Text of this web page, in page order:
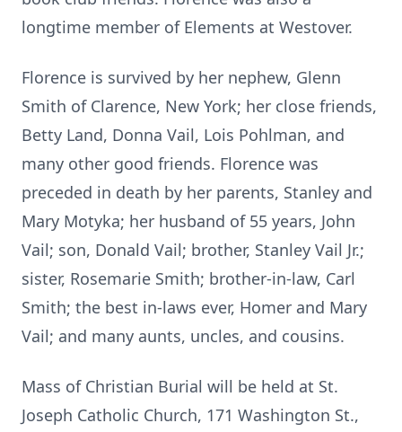
longtime member of Elements at Westover.
Florence is survived by her nephew, Glenn
Smith of Clarence, New York; her close friends,
Betty Land, Donna Vail, Lois Pohlman, and
many other good friends. Florence was
preceded in death by her parents, Stanley and
Mary Motyka; her husband of 55 years, John
Vail; son, Donald Vail; brother, Stanley Vail Jr.;
sister, Rosemarie Smith; brother-in-law, Carl
Smith; the best in-laws ever, Homer and Mary
Vail; and many aunts, uncles, and cousins.
Mass of Christian Burial will be held at St.
Joseph Catholic Church, 171 Washington St.,